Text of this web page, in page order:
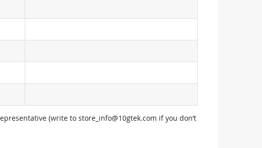
(write to store_info@10gtek.com if you don’t